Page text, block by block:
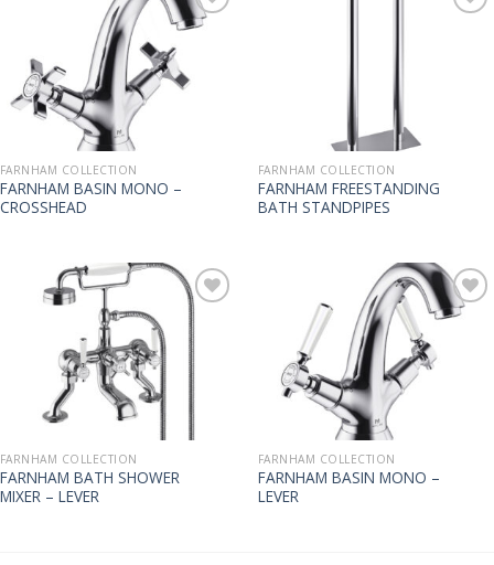
FARNHAM COLLECTION
FARNHAM BASIN MONO –
CROSSHEAD
FARNHAM COLLECTION
FARNHAM FREESTANDING
BATH STANDPIPES
FARNHAM COLLECTION
FARNHAM BATH SHOWER
MIXER – LEVER
FARNHAM COLLECTION
FARNHAM BASIN MONO –
LEVER